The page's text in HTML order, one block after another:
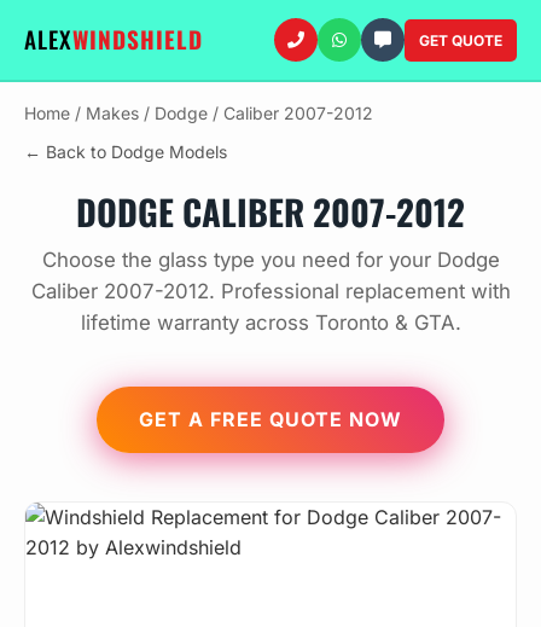
ALEXWINDSHIELD GET QUOTE
Home / Makes / Dodge / Caliber 2007-2012
← Back to Dodge Models
DODGE CALIBER 2007-2012
Choose the glass type you need for your Dodge
Caliber 2007-2012. Professional replacement with
lifetime warranty across Toronto & GTA.
GET A FREE QUOTE NOW